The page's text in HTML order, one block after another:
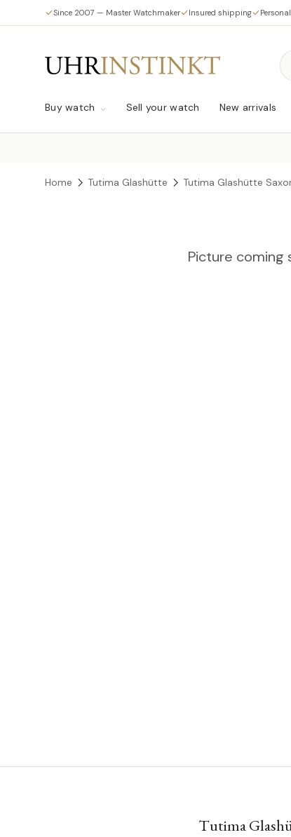
Skip to content
Since 2007 — Master Watchmaker Insured shipping
Buy watch Sell your watch New arrivals
Home Tutima Glashütte Tutima Glashütte
Picture coming
Tutima